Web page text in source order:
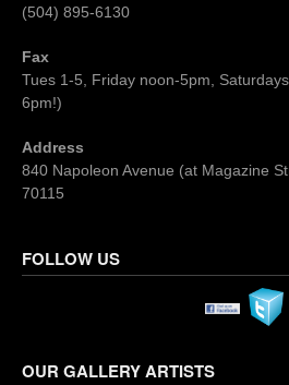
(504) 895-6130
Fax
Tues 1-5, Friday noon-5pm,
6pm!)
Address
840 Napoleon Avenue (at Magazine
70115
FOLLOW US
OUR GALLERY ARTISTS